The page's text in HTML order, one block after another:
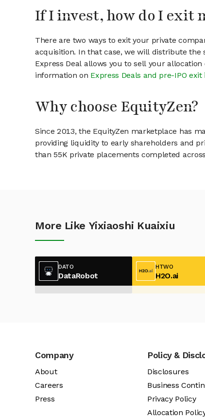
If I invest, how do I exit
There are two ways to exit your private
acquisition. In that case, we will distribute the
Express Deal allows you to sell your
information on Express Deals and pre-IPO
Why choose EquityZen?
Since 2013, the EquityZen marketplace has
providing liquidity to early shareholders and
than 55K private placements completed
More Like Yixiaoshi Kuaixiu
DATO
DataRobot
HTWO
H2O.ai
Company
About
Careers
Press
Policy &
Disclosures
Business
Privacy Policy
Allocation